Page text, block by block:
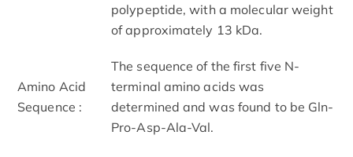
polypeptide, with a molecular weight
of approximately 13 kDa.
Amino Acid
Sequence :
The sequence of the first five N-
terminal amino acids was
determined and was found to be Gln-
Pro-Asp-Ala-Val.